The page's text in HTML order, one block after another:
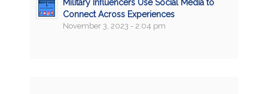
Military Influencers Use Social Media to
Connect Across Experiences
November 3, 2023 - 2:04 pm